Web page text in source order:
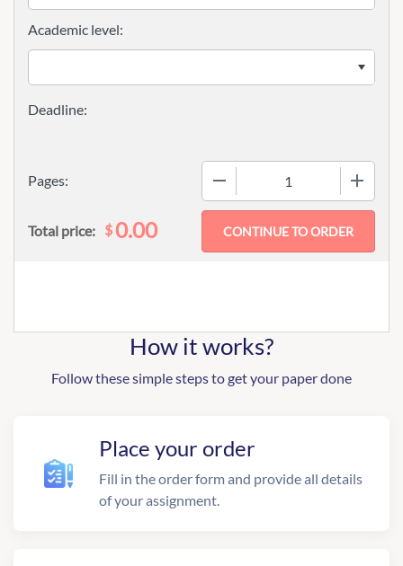
Pages:
Academic level:
Total price: $0.00
How it works?
Follow these simple steps to get your paper done
Place your order
Fill in the order form and provide all details
of your assignment.